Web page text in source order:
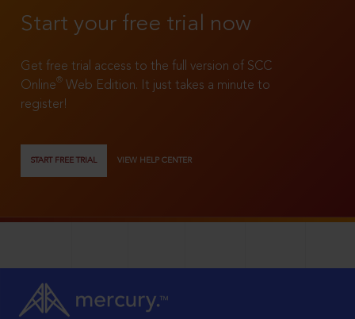
Start your free trial now
Get free trial access to the full version of SCC
Online®
Web Edition. It just takes a minute to
register!
START FREE TRIAL VIEW HELP CENTER